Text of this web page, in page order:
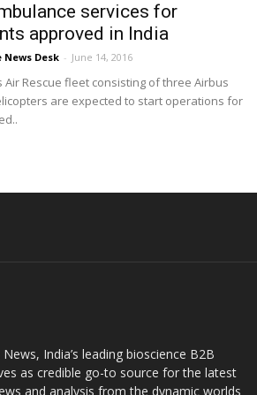
services for
approved in India
News Desk - June 14, 2016
Air Rescue fleet consisting of three Airbus
are expected to start operations for
India’s leading bioscience B2B
as credible go-to source for the latest
and analysis from the dynamic worlds